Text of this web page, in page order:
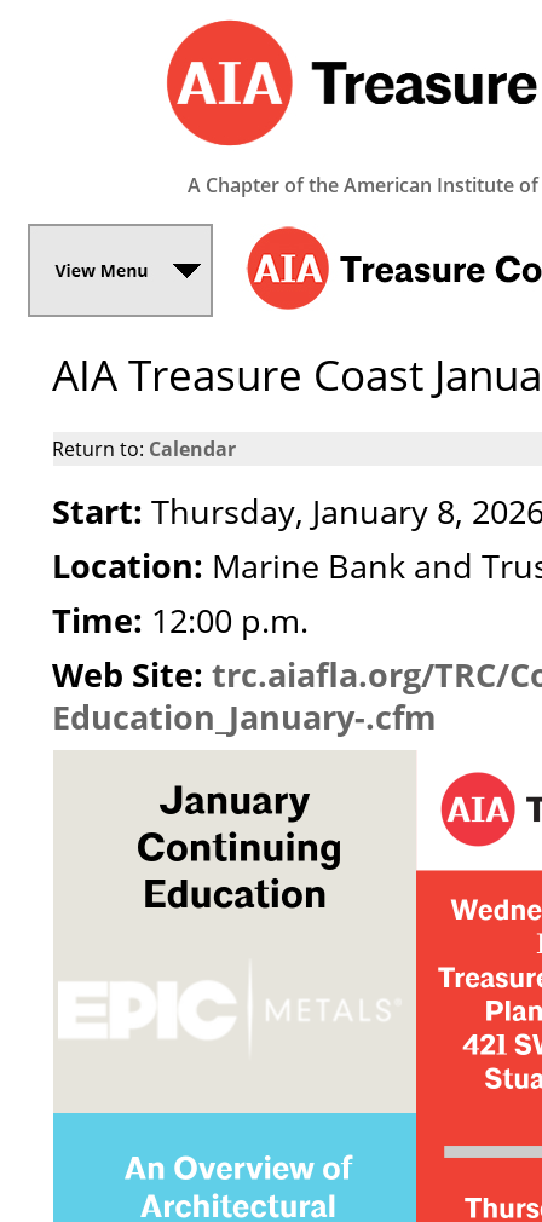
A Chapter of the American Institute
AIA Treasure Coast
Return to: Calendar
Start: Thursday, January 8,
Location: Marine Bank and
Time: 12:00 p.m.
Web Site: trc.aiafla.org/TRC/
Education_January-.cfm